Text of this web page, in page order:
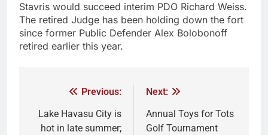
Stavris would succeed interim PDO Richard Weiss.
The retired Judge has been holding down the fort
since former Public Defender Alex Bolobonoff
retired earlier this year.
Previous:
Lake Havasu City is
hot in late summer;
Next:
Annual Toys for Tots
Golf Tournament